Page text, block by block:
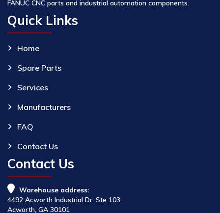
FANUC CNC parts and industrial automation components.
Quick Links
Home
Spare Parts
Services
Manufacturers
FAQ
Contact Us
Contact Us
Warehouse address:
4492 Acworth Industrial Dr. Ste 103
Acworth, GA 30101